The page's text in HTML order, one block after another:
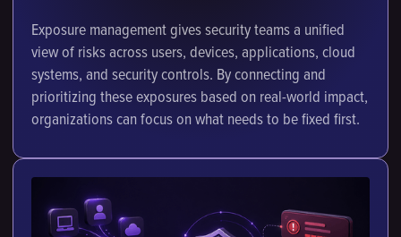
Exposure management gives security teams a unified
view of risks across users, devices, applications, cloud
systems, and security controls. By connecting and
prioritizing these exposures based on real-world impact,
organizations can focus on what needs to be fixed first.